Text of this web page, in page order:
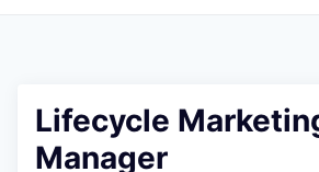
Lifecycle
Manager